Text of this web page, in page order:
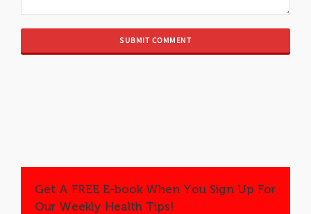
Get A FREE E-book When You Sign Up For
Our Weekly Health Tips!